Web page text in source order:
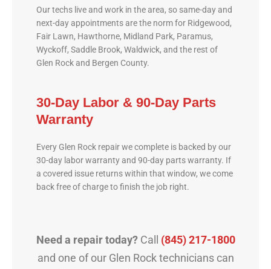
Our techs live and work in the area, so same-day and
next-day appointments are the norm for Ridgewood,
Fair Lawn, Hawthorne, Midland Park, Paramus,
Wyckoff, Saddle Brook, Waldwick, and the rest of
Glen Rock and Bergen County.
30-Day Labor & 90-Day Parts
Warranty
Every Glen Rock repair we complete is backed by our
30-day labor warranty and 90-day parts warranty. If
a covered issue returns within that window, we come
back free of charge to finish the job right.
Need a repair today?Call (845) 217-1800
and one of our Glen Rock technicians can